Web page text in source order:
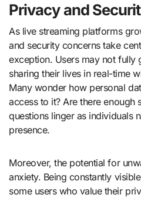
Privacy and
As live streaming platforms
and security concerns take
exception. Users may not fully
sharing their lives in real-time
Many wonder how personal
access to it? Are there enough
questions linger as individuals
presence.
Moreover, the potential for
anxiety. Being constantly
some users who value their